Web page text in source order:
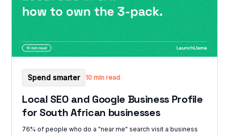
Spend smarter 10 min read
Local SEO and Google Business Profile
for South African businesses
76% of people who do a "near me" search visit a business